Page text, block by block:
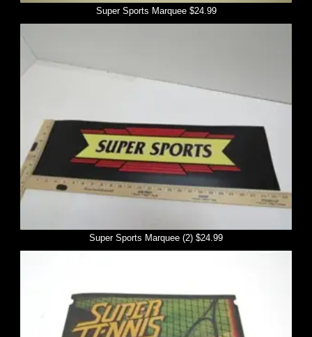
Super Sports Marquee $24.99
Super Sports Marquee (2) $24.99